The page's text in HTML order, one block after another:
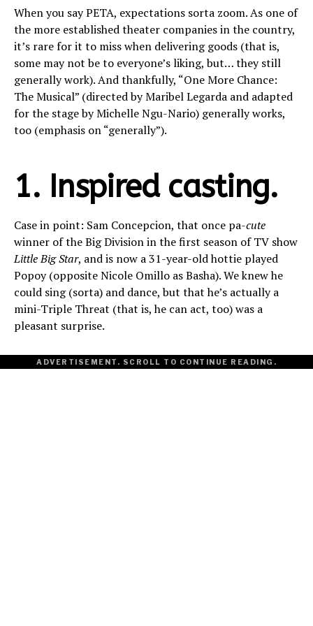
When you say PETA, expectations sorta zoom. As one of
the more established theater companies in the country,
it’s rare for it to miss when delivering goods (that is,
some may not be to everyone’s liking, but… they still
generally work). And thankfully, “One More Chance:
The Musical” (directed by Maribel Legarda and adapted
for the stage by Michelle Ngu-Nario) generally works,
too (emphasis on “generally”).
1. Inspired casting.
Case in point: Sam Concepcion, that once pa-cute
winner of the Big Division in the first season of TV show
Little Big Star, and is now a 31-year-old hottie played
Popoy (opposite Nicole Omillo as Basha). We knew he
could sing (sorta) and dance, but that he’s actually a
mini-Triple Threat (that is, he can act, too) was a
pleasant surprise.
ADVERTISEMENT. SCROLL TO CONTINUE READING.